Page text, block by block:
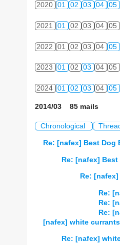
2020 01 02 03 04 05
2021 01 02 03 04 05
2022 01 02 03 04 05
2023 01 02 03 04 05
2024 01 02 03 04 05
2014/03 85 mails
Chronological
Re: [nafex] Best Dog
Re: [nafex]
Re:
Re:
Re:
Re:
[nafex] white currants
Re: [nafex]